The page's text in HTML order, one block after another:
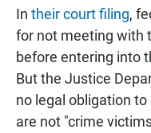
In their court filing,
for not meeting with
before entering into
But the Justice
no legal obligation
are not "crime